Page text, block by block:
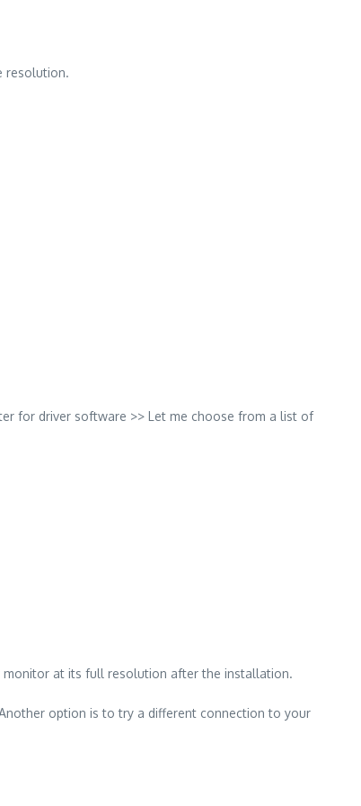
resolution.
for driver software >> Let me choose from a list of
monitor at its full resolution after the installation.
option is to try a different connection to your